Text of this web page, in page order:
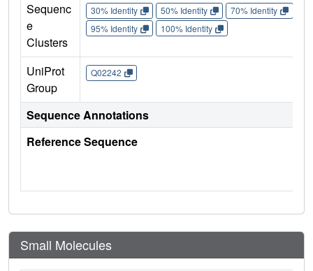
Sequenc
e
Clusters
30% Identity 50% Identity 70% Identity
95% Identity
100% Identity
UniProt
Group
Q02242
Sequence Annotations
Reference Sequence
Small Molecules